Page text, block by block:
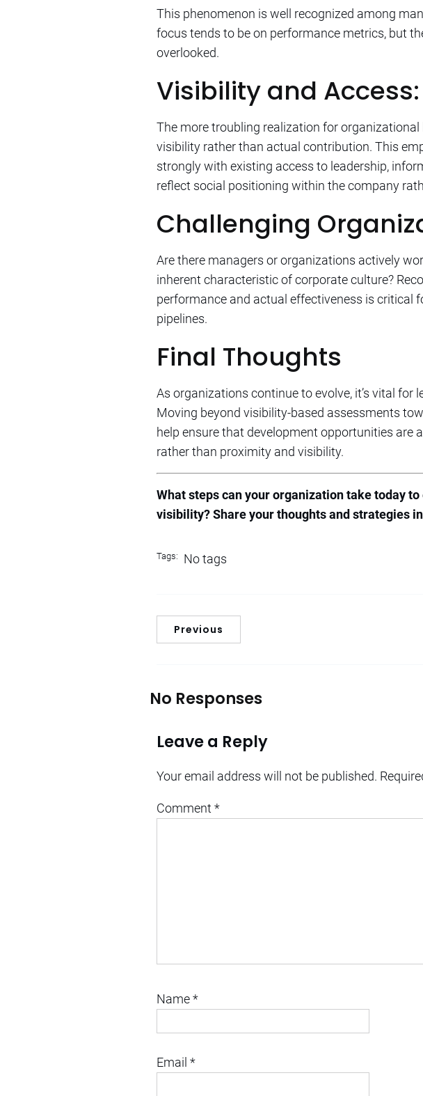
This phenomenon is well recognized among
focus tends to be on performance metrics, but
overlooked.
Visibility and
The more troubling realization for
visibility rather than actual contribution. This
strongly with existing access to leadership,
reflect social positioning within the company
Challenging
Are there managers or organizations actively
inherent characteristic of corporate culture?
performance and actual effectiveness is critical
pipelines.
Final Thoughts
As organizations continue to evolve, it’s vital
Moving beyond visibility-based assessments
help ensure that development opportunities
rather than proximity and visibility.
What steps can your organization take today
visibility? Share your thoughts and strategies
Tags: No tags
Previous
No Responses
Leave a Reply
Your email address will not be published.
Comment*
Name*
Email *